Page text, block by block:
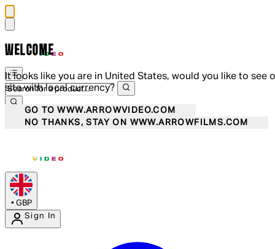
WELCOME
It looks like you are in United States, would you like to see
site with local currency?
GO TO WWW.ARROWVIDEO.COM
NO THANKS, STAY ON WWW.ARROWFILMS.COM
• GBP
Sign In